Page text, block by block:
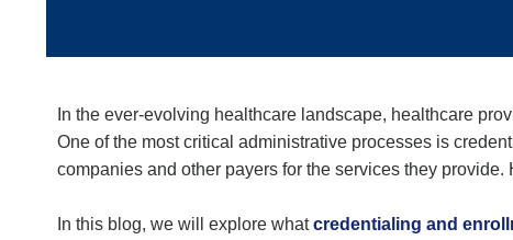
In the ever-evolving healthcare landscape, healthcare
One of the most critical administrative processes is
companies and other payers for the services they
In this blog, we will explore whatcredentialing and